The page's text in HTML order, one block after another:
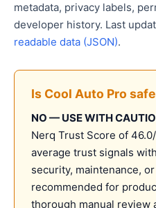
metadata, privacy labels,
developer history. Last
readable data (JSON).
Is Cool Auto Pro
NO — USE WITH
Nerq Trust Score of
average trust signals
security, maintenance,
recommended for
thorough manual review